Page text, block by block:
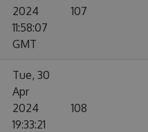
2024
11:58:07
GMT
107
Tue, 30
Apr
2024
19:33:21
108